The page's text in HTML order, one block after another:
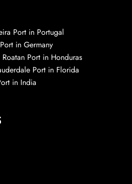
Port in Portugal
in Germany
Port in Honduras
Port in Florida
in India